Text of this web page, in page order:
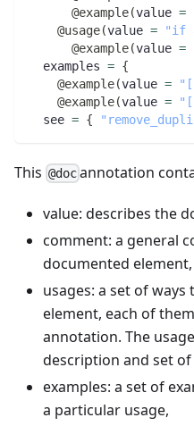
@example(value =
@usage(value =
"if
@example(value =
  examples
= {
@example(value =
@example(value =
  see
= {
This @doc annotation
value: describes the
comment: a general
documented element,
usages: a set of
element, each of
annotation. The
description and set of
examples: a set of
a particular usage,